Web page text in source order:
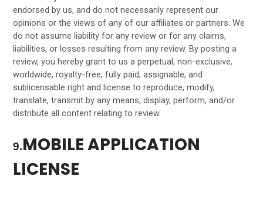
endorsed by us, and do not necessarily represent our
opinions or the views of any of our affiliates or partners. We
do not assume liability for any review or for any claims,
liabilities, or losses resulting from any review. By posting a
review, you hereby grant to us a perpetual, non-exclusive,
worldwide, royalty-free, fully paid, assignable, and
sublicensable right and license to reproduce, modify,
translate, transmit by any means, display, perform, and/or
distribute all content relating to review.
9.MOBILE APPLICATION
LICENSE